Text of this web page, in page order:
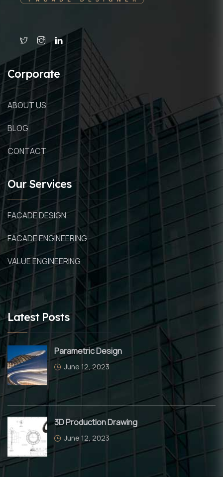
Corporate
ABOUT US
BLOG
CONTACT
Our Services
FACADE DESIGN
FACADE ENGINEERING
VALUE ENGINEERING
Latest Posts
Parametric Design
June 12, 2023
3D Production Drawing
June 12, 2023